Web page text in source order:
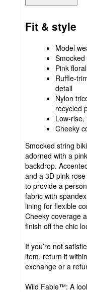
Fit & style
Model
Pink
Ruffle-
detail
Nylon
recycled
Low-
Cheeky
Smocked string
adorned with a
backdrop.
and a 3D pink
to provide a
fabric with
lining for flexible
Cheeky coverage
finish off the chic
If you’re not
item, return it
exchange or a
Wild Fable™: A